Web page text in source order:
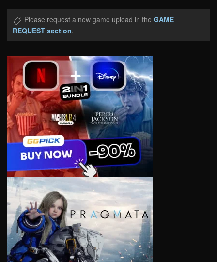
Please request a new game upload in the GAME
REQUEST section.